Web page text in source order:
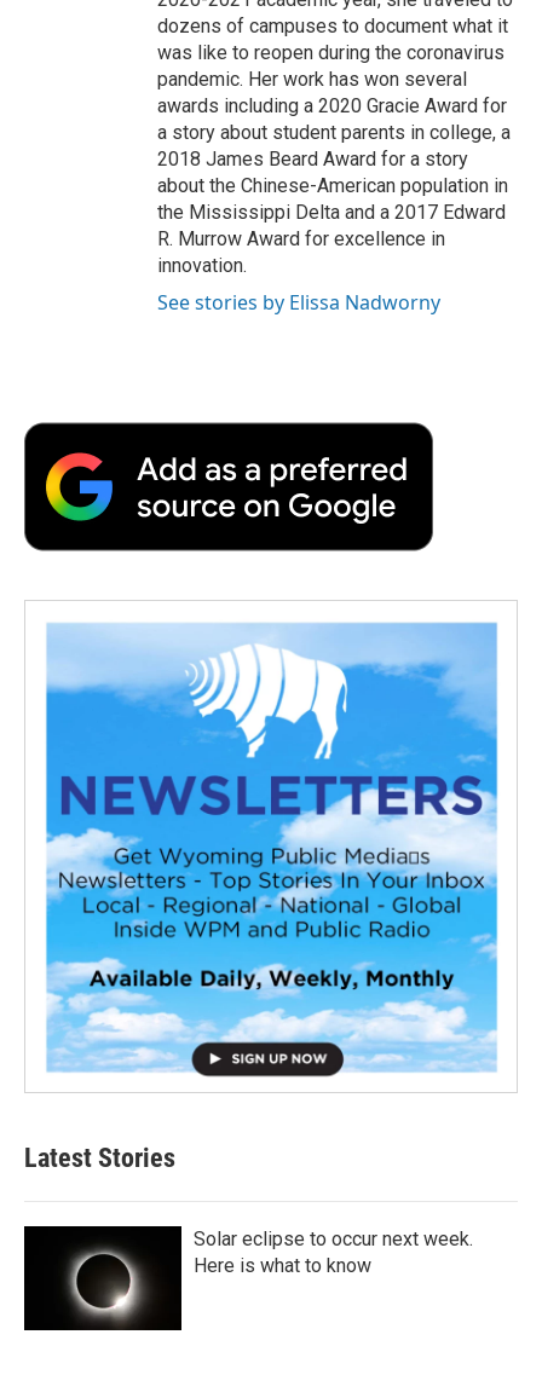
dozens of campuses to document what it
was like to reopen during the coronavirus
pandemic. Her work has won several
awards including a 2020 Gracie Award for
a story about student parents in college, a
2018 James Beard Award for a story
about the Chinese-American population in
the Mississippi Delta and a 2017 Edward
R. Murrow Award for excellence in
innovation.
See stories by Elissa Nadworny
Latest Stories
Solar eclipse to occur next week.
Here is what to know